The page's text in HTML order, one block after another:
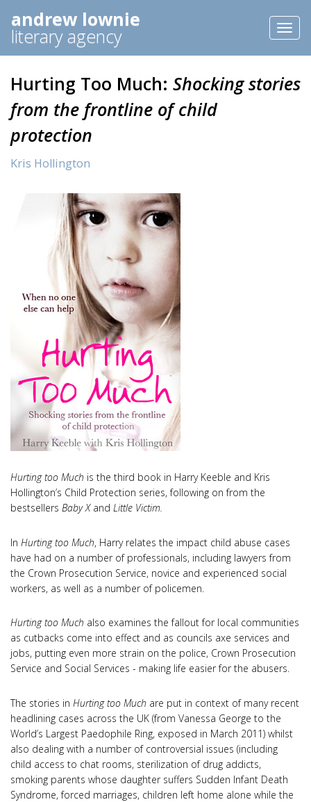
andrew lownie
literary agency
Hurting Too Much: Shocking stories
from the frontline of child
protection
Kris Hollington
Hurting too Much is the third book in Harry Keeble and Kris
Hollington’s Child Protection series, following on from the
bestsellers Baby X and Little Victim.
In Hurting too Much, Harry relates the impact child abuse cases
have had on a number of professionals, including lawyers from
the Crown Prosecution Service, novice and experienced social
workers, as well as a number of policemen.
Hurting too Much also examines the fallout for local communities
as cutbacks come into effect and as councils axe services and
jobs, putting even more strain on the police, Crown Prosecution
Service and Social Services - making life easier for the abusers.
The stories in Hurting too Much are put in context of many recent
headlining cases across the UK (from Vanessa George to the
World’s Largest Paedophile Ring, exposed in March 2011) whilst
also dealing with a number of controversial issues (including
child access to chat rooms, sterilization of drug addicts,
smoking parents whose daughter suffers Sudden Infant Death
Syndrome, forced marriages, children left home alone while the